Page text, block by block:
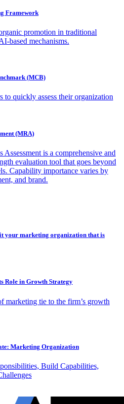
Framework
promotion in traditional
based mechanisms.
(MCB)
to quickly assess their organization
(MRA)
Assessment is a comprehensive and
evaluation tool that goes beyond
Capability importance varies by
and brand.
your marketing organization that is
Role in Growth Strategy
marketing tie to the firm’s growth
Marketing Organization
Build Capabilities,